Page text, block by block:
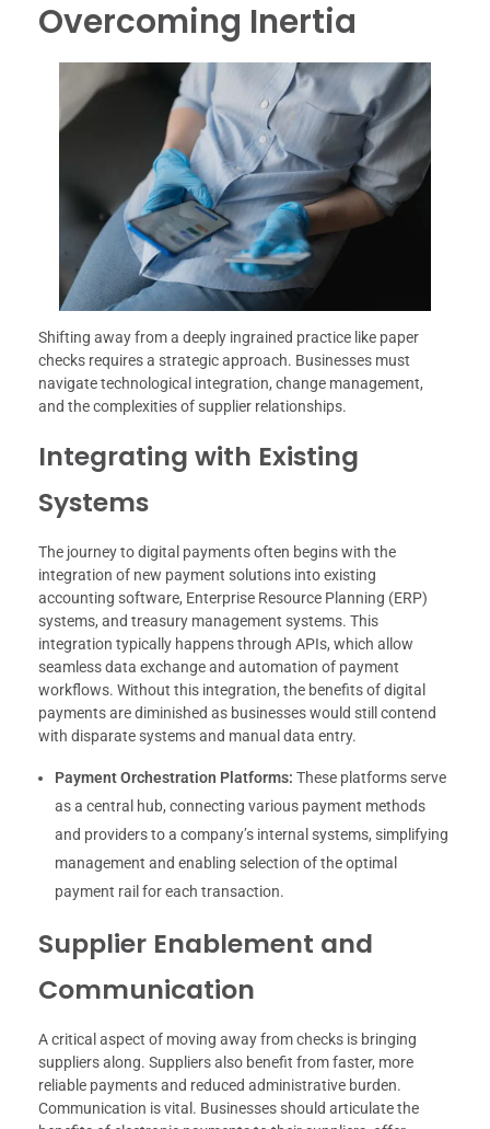
Overcoming Inertia
Shifting away from a deeply ingrained practice like paper
checks requires a strategic approach. Businesses must
navigate technological integration, change management,
and the complexities of supplier relationships.
Integrating with Existing
Systems
The journey to digital payments often begins with the
integration of new payment solutions into existing
accounting software, Enterprise Resource Planning (ERP)
systems, and treasury management systems. This
integration typically happens through APIs, which allow
seamless data exchange and automation of payment
workflows. Without this integration, the benefits of digital
payments are diminished as businesses would still contend
with disparate systems and manual data entry.
Payment Orchestration Platforms: These platforms serve
as a central hub, connecting various payment methods
and providers to a company’s internal systems, simplifying
management and enabling selection of the optimal
payment rail for each transaction.
Supplier Enablement and
Communication
A critical aspect of moving away from checks is bringing
suppliers along. Suppliers also benefit from faster, more
reliable payments and reduced administrative burden.
Communication is vital. Businesses should articulate the